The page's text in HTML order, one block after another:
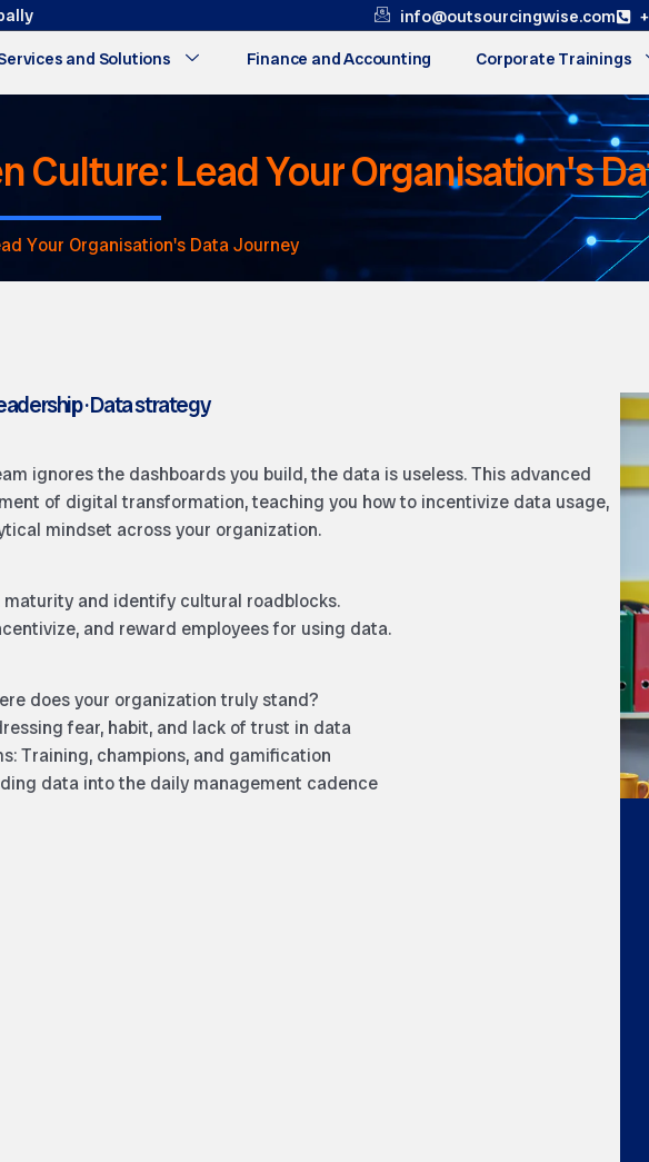
info@outsourcingwise.com
and Solutions Finance and Accounting Corporate Trainings
Culture: Lead Your Organisation's
Your Organisation's Data Journey
· Data strategy
ignores the dashboards you build, the data is useless. This advanced
of digital transformation, teaching you how to incentivize data usage,
mindset across your organization.
and identify cultural roadblocks.
and reward employees for using data.
does your organization truly stand?
fear, habit, and lack of trust in data
Training, champions, and gamification
data into the daily management cadence